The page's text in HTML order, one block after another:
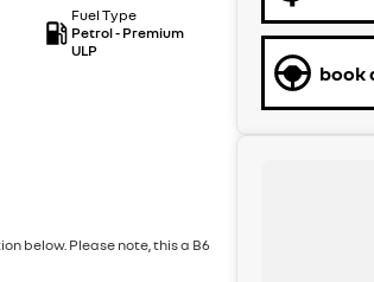
Fuel Type
Petrol - Premium
ULP
below. Please note, this a B6
book